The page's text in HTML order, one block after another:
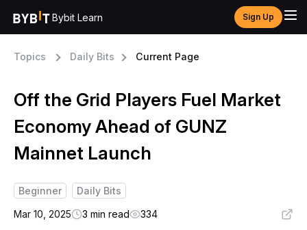
Bybit Learn Sign Up
Topics Daily Bits Current Page
Off the Grid Players Fuel Market
Economy Ahead of GUNZ
Mainnet Launch
Beginner
Daily Bits
Mar 10, 2025
3 min read 334